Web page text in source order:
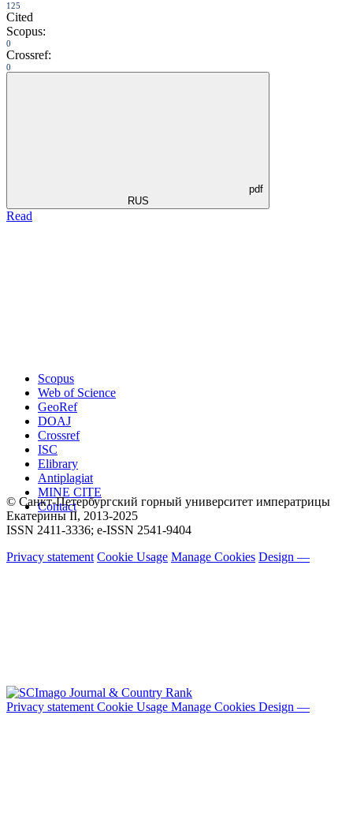
125
Cited
Scopus:
0
Crossref:
0
pdf
RUS
Read
Scopus
Web of Science
GeoRef
DOAJ
Crossref
ISC
Elibrary
Antiplagiat
MINE CITE
Contact
© Санкт-Петербургский горный университет императрицы
Екатерины ΙΙ, 2013-2025
ISSN 2411-3336; e-ISSN 2541-9404
Privacy statement Cookie Usage Manage Cookies Design —
Privacy statement Cookie Usage Manage Cookies Design —